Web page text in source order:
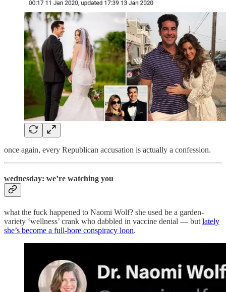
once again, every Republican accusation is actually a confession.
wednesday: we’re watching you
what the fuck happened to Naomi Wolf? she used be a garden-
variety ‘wellness’ crank who dabbled in vaccine denial — but lately
she’s become a full-bore conspiracy loon.